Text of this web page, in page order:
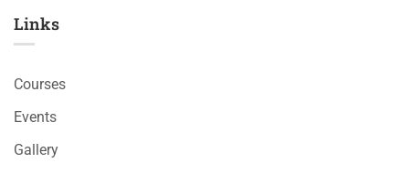
Links​
Courses
Events
Gallery